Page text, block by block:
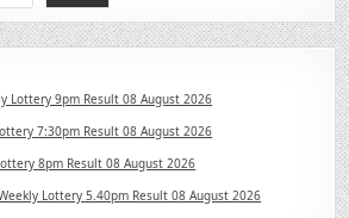
Lottery 9pm Result 08 August 2026
7:30pm Result 08 August 2026
8pm Result 08 August 2026
Lottery 5.40pm Result 08 August 2026